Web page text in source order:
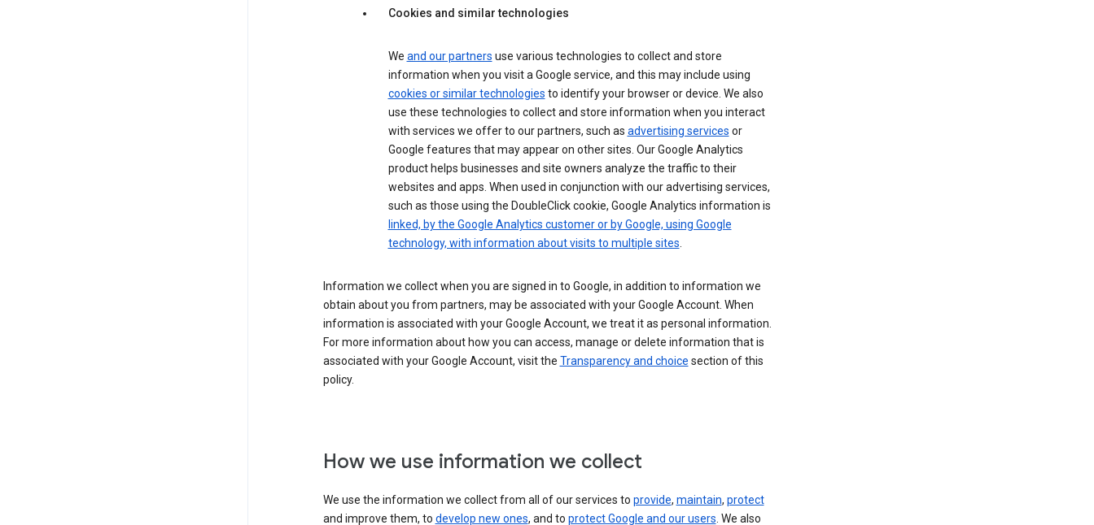
Cookies and similar technologies
We and our partners use various technologies to collect and store
information when you visit a Google service, and this may include using
cookies or similar technologies to identify your browser or device. We also
use these technologies to collect and store information when you interact
with services we offer to our partners, such as advertising services or
Google features that may appear on other sites. Our Google Analytics
product helps businesses and site owners analyze the traffic to their
websites and apps. When used in conjunction with our advertising services,
such as those using the DoubleClick cookie, Google Analytics information is
linked, by the Google Analytics customer or by Google, using Google
technology, with information about visits to multiple sites.
Information we collect when you are signed in to Google, in addition to information we
obtain about you from partners, may be associated with your Google Account. When
information is associated with your Google Account, we treat it as personal information.
For more information about how you can access, manage or delete information that is
associated with your Google Account, visit the Transparency and choice section of this
policy.
How we use information we collect
We use the information we collect from all of our services to provide, maintain, protect
and improve them, to develop new ones, and to protect Google and our users. We also